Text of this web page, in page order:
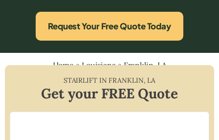
Request Your Free Quote Today
Home»Louisiana»Franklin, LA
STAIRLIFT INFRANKLIN,LA
Get your FREE Quote